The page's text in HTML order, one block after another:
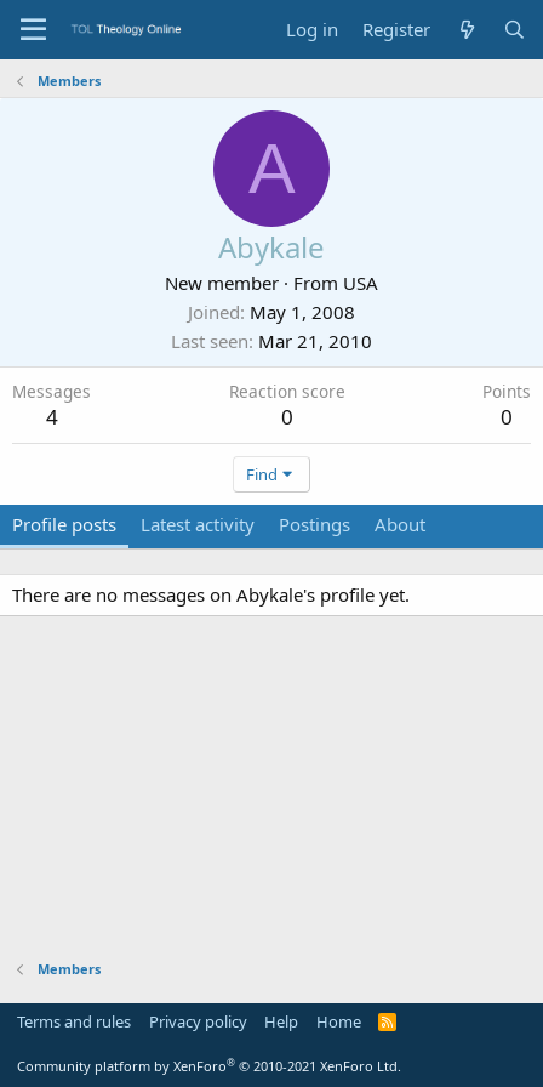
Log in Register
Members
A
Abykale
New member · From USA
Joined May 1, 2008
Last seen Mar 21, 2010
Messages
4
Reaction score
0
Points
0
Find
Profile posts Latest activity Postings About
There are no messages on Abykale's profile yet.
Members
Terms and rules Privacy policy Help Home
R
Community platform by XenForo® © 2010-2021 XenForo Ltd.